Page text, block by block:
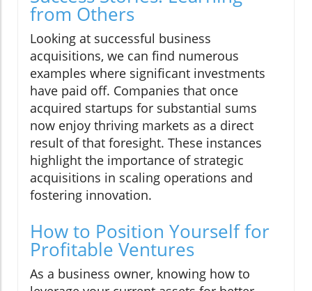
from Others
Looking at successful business
acquisitions, we can find numerous
examples where significant investments
have paid off. Companies that once
acquired startups for substantial sums
now enjoy thriving markets as a direct
result of that foresight. These instances
highlight the importance of strategic
acquisitions in scaling operations and
fostering innovation.
How to Position Yourself for
Profitable Ventures
As a business owner, knowing how to